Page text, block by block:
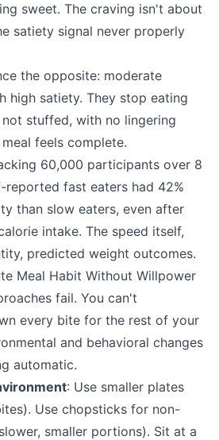
sweet. The craving isn't about
satiety signal never properly
the opposite: moderate
high satiety. They stop eating
stuffed, with no lingering
feels complete.
60,000 participants over 8
fast eaters had 42%
than slow eaters, even after
intake. The speed itself,
predicted weight outcomes.
Meal Habit Without Willpower
fail. You can't
every bite for the rest of your
and behavioral changes
automatic.
: Use smaller plates
Use chopsticks for non-
smaller portions). Sit at a